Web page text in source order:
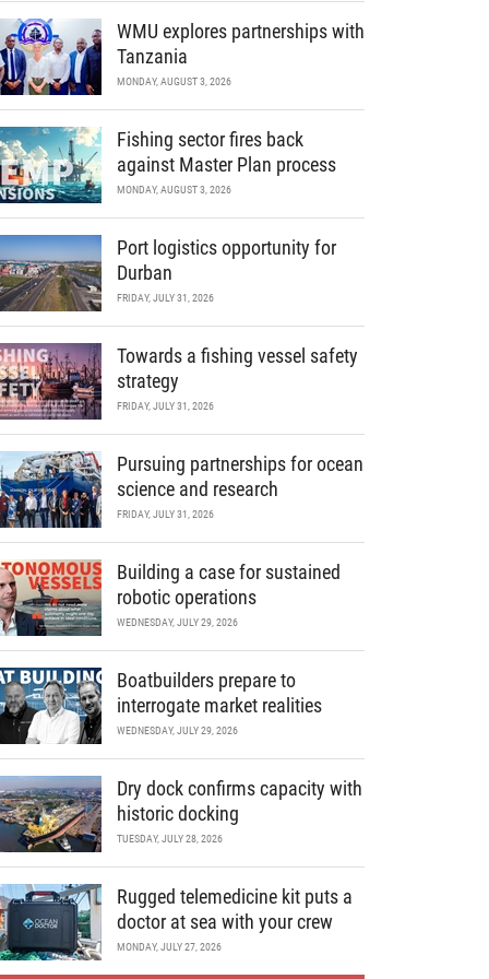
WMU explores partnerships with
Tanzania
MONDAY, AUGUST 3, 2026
Fishing sector fires back
against Master Plan process
MONDAY, AUGUST 3, 2026
Port logistics opportunity for
Durban
FRIDAY, JULY 31, 2026
Towards a fishing vessel safety
strategy
FRIDAY, JULY 31, 2026
Pursuing partnerships for ocean
science and research
FRIDAY, JULY 31, 2026
Building a case for sustained
robotic operations
WEDNESDAY, JULY 29, 2026
Boatbuilders prepare to
interrogate market realities
WEDNESDAY, JULY 29, 2026
Dry dock confirms capacity with
historic docking
TUESDAY, JULY 28, 2026
Rugged telemedicine kit puts a
doctor at sea with your crew
MONDAY, JULY 27, 2026